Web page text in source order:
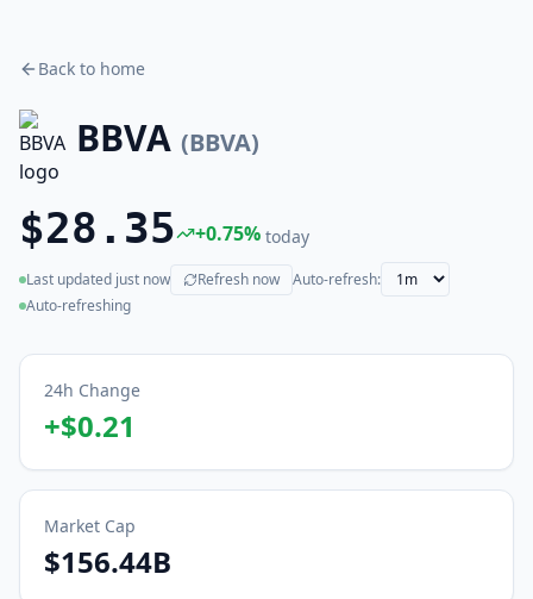
Back to home
BBVA (BBVA)
$28.35 +0.75% today
Last updated just now
(live) Refresh now
Auto-refresh:
Auto-refreshing
24h Change
+$0.21
Market Cap
$156.44B